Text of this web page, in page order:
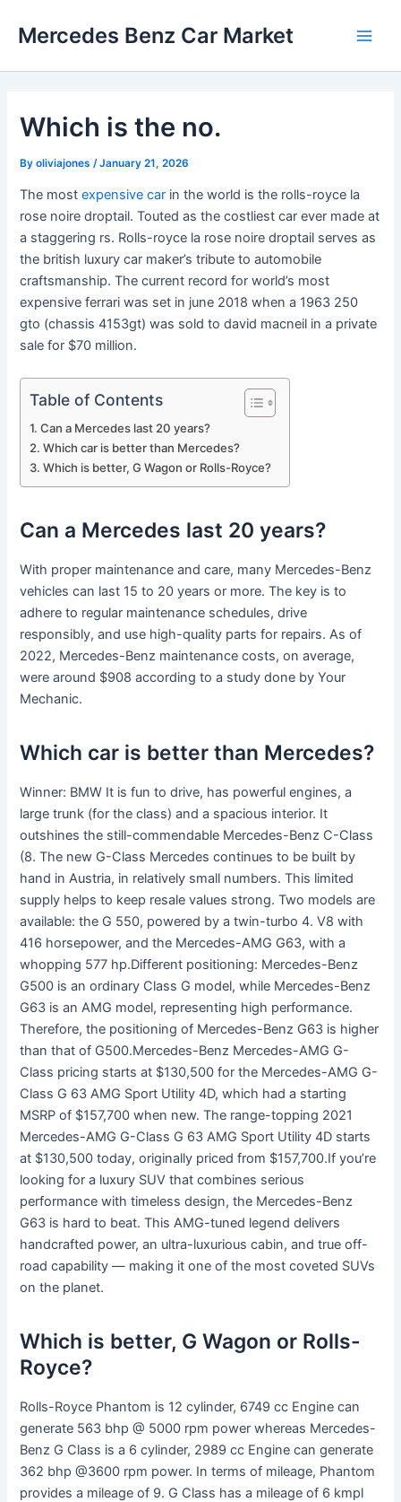
Mercedes Benz Car Market
Which is the no.
Byoliviajones /January 21, 2026
The mostexpensive car in the world is the rolls-royce la
rose noire droptail. Touted as the costliest car ever made at
a staggering rs. Rolls-royce la rose noire droptail serves as
the british luxury car maker’s tribute to automobile
craftsmanship. The current record for world’s most
expensive ferrari was set in june 2018 when a 1963 250
gto (chassis 4153gt) was sold to david macneil in a private
sale for $70 million.
Table of Contents
Can a Mercedes last 20 years?
Which car is better than Mercedes?
Which is better, G Wagon or Rolls-Royce?
Can a Mercedes last 20 years?
With proper maintenance and care, many Mercedes-Benz
vehicles can last 15 to 20 years or more. The key is to
adhere to regular maintenance schedules, drive
responsibly, and use high-quality parts for repairs. As of
2022, Mercedes-Benz maintenance costs, on average,
were around $908 according to a study done by Your
Mechanic.
Which car is better than Mercedes?
Winner: BMW It is fun to drive, has powerful engines, a
large trunk (for the class) and a spacious interior. It
outshines the still-commendable Mercedes-Benz C-Class
(8. The new G-Class Mercedes continues to be built by
hand in Austria, in relatively small numbers. This limited
supply helps to keep resale values strong. Two models are
available: the G 550, powered by a twin-turbo 4. V8 with
416 horsepower, and the Mercedes-AMG G63, with a
whopping 577 hp.Different positioning: Mercedes-Benz
G500 is an ordinary Class G model, while Mercedes-Benz
G63 is an AMG model, representing high performance.
Therefore, the positioning of Mercedes-Benz G63 is higher
than that of G500.Mercedes-Benz Mercedes-AMG G-
Class pricing starts at $130,500 for the Mercedes-AMG G-
Class G 63 AMG Sport Utility 4D, which had a starting
MSRP of $157,700 when new. The range-topping 2021
Mercedes-AMG G-Class G 63 AMG Sport Utility 4D starts
at $130,500 today, originally priced from $157,700.If you’re
looking for a luxury SUV that combines serious
performance with timeless design, the Mercedes-Benz
G63 is hard to beat. This AMG-tuned legend delivers
handcrafted power, an ultra-luxurious cabin, and true off-
road capability — making it one of the most coveted SUVs
on the planet.
Which is better, G Wagon or Rolls-
Royce?
Rolls-Royce Phantom is 12 cylinder, 6749 cc Engine can
generate 563 bhp @ 5000 rpm power whereas Mercedes-
Benz G Class is a 6 cylinder, 2989 cc Engine can generate
362 bhp @3600 rpm power. In terms of mileage, Phantom
provides a mileage of 9. G Class has a mileage of 6 kmpl